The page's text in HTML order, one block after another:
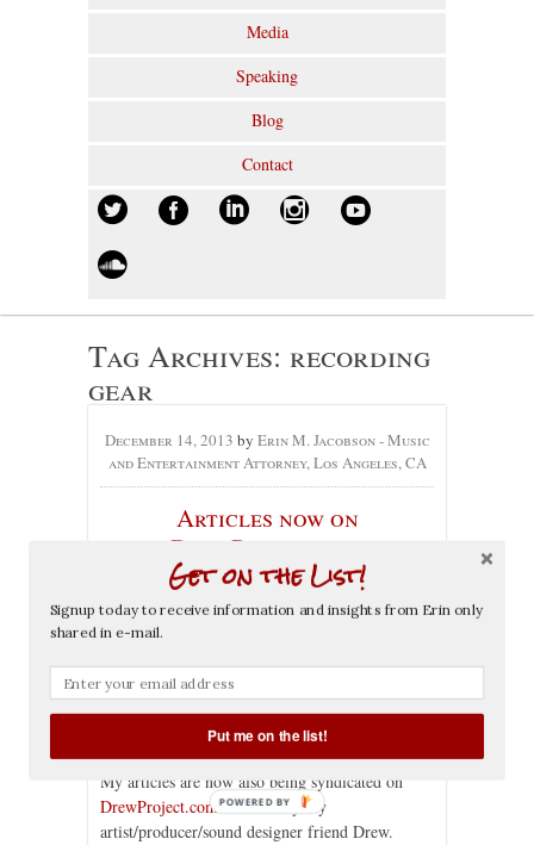
Media
Speaking
Blog
Contact
Tag Archives: recording
gear
December 14, 2013 by Erin M. Jacobson - Music
and Entertainment Attorney, Los Angeles, CA
Articles now on
DrewProject.com
No comments yet
Categories:
angeles,music industry lawyer
production,music recording,music technology,
recording gear
sound design
My articles are now also being syndicated on
DrewProject.com— a site by my
artist/producer/sound designer friend Drew.
Get on the List!
Signup today to receive information and insights from Erin only
shared in e-mail.
Put me on the list!
POWERED BY